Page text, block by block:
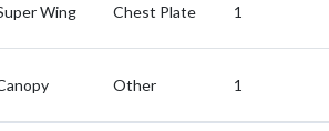
Wing Chest Plate 1
Other 1